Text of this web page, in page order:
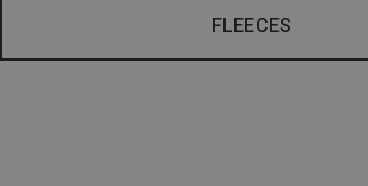
FLEECES